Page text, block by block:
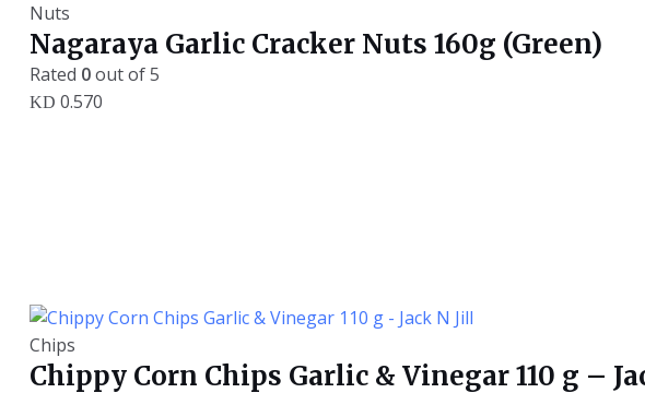
Nuts
Nagaraya Garlic Cracker Nuts 160g (Green)
Rated 0out of 5
KD 0.570
Chips
Chippy Corn Chips Garlic & Vinegar 110 g –